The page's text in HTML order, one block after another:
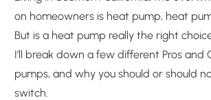
on homeowners is heat pump, heat
But is a heat pump really the right
I’ll break down a few different Pros and
pumps, and why you should or should
switch.